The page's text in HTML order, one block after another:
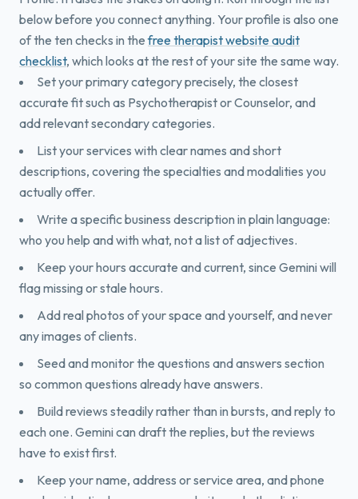
below before you connect anything. Your profile is also one
of the ten checks in thefree therapist website audit
checklist, which looks at the rest of your site the same way.
Set your primary category precisely, the closest
accurate fit such as Psychotherapist or Counselor, and
add relevant secondary categories.
List your services with clear names and short
descriptions, covering the specialties and modalities you
actually offer.
Write a specific business description in plain language:
who you help and with what, not a list of adjectives.
Keep your hours accurate and current, since Gemini will
flag missing or stale hours.
Add real photos of your space and yourself, and never
any images of clients.
Seed and monitor the questions and answers section
so common questions already have answers.
Build reviews steadily rather than in bursts, and reply to
each one. Gemini can draft the replies, but the reviews
have to exist first.
Keep your name, address or service area, and phone